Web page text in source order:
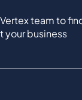
team to
your business